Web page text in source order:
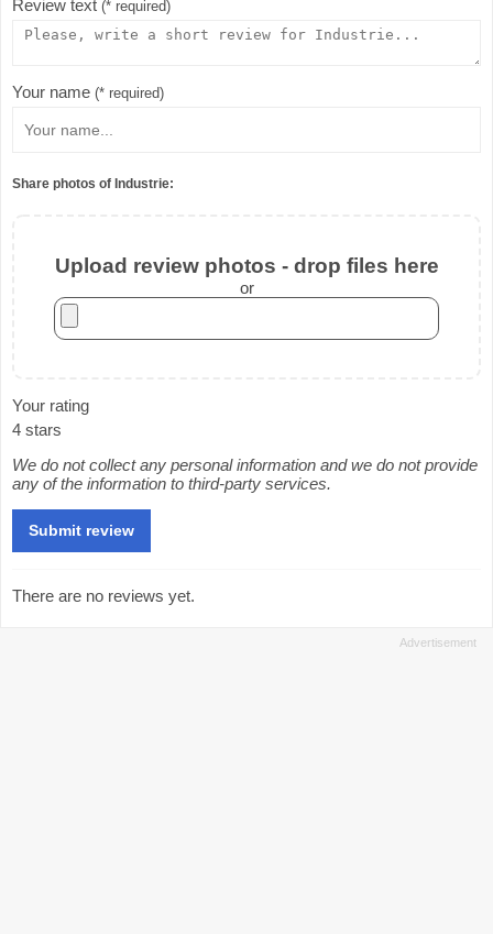
Review text (* required)
Your name (* required)
Share photos of Industrie:
Upload review photos - drop files here
or
Your rating
4 stars
We do not collect any personal information and we do not provide
any of the information to third-party services.
There are no reviews yet.